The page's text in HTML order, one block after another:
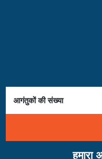
आगंतुकों की संख्या